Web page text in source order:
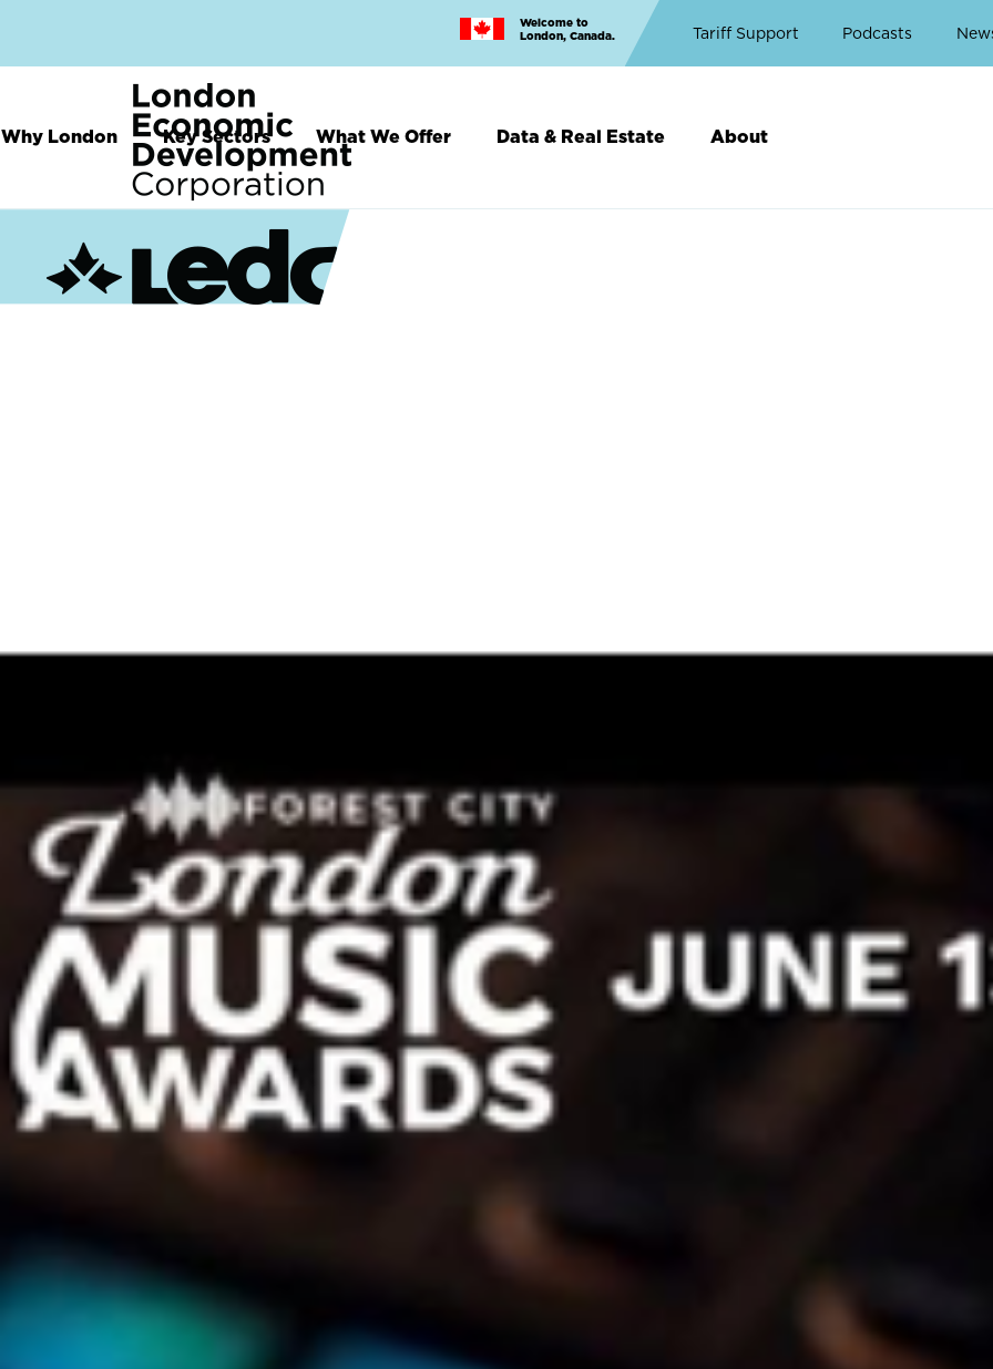
main
Welcome to
London, Canada.
Top
Top
Tariff Support Podcasts
Why London Key Sectors What We Offer Data & Real Estate About